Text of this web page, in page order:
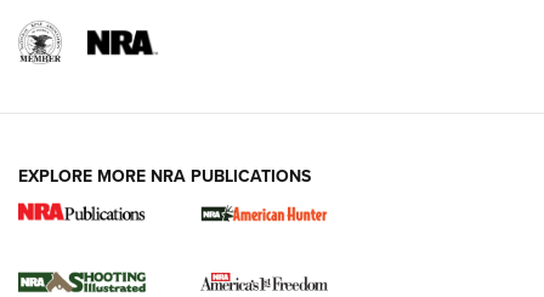
New for 2026: KJI K950 Tripod and Titan
The NRA
EXPLORE MORE NRA PUBLICATIONS